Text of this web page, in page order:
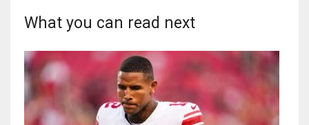
What you can read next